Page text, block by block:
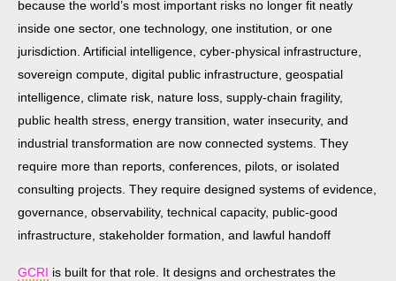
because the world’s most important risks no longer fit neatly
inside one sector, one technology, one institution, or one
jurisdiction. Artificial intelligence, cyber-physical infrastructure,
sovereign compute, digital public infrastructure, geospatial
intelligence, climate risk, nature loss, supply-chain fragility,
public health stress, energy transition, water insecurity, and
industrial transformation are now connected systems. They
require more than reports, conferences, pilots, or isolated
consulting projects. They require designed systems of evidence,
governance, observability, technical capacity, public-good
infrastructure, stakeholder formation, and lawful handoff
GCRI is built for that role. It designs and orchestrates the